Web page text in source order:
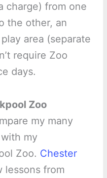
charge) from one
the other, an
area (separate
require Zoo
days.
Zoo
my many
my
Zoo. Chester
lessons from